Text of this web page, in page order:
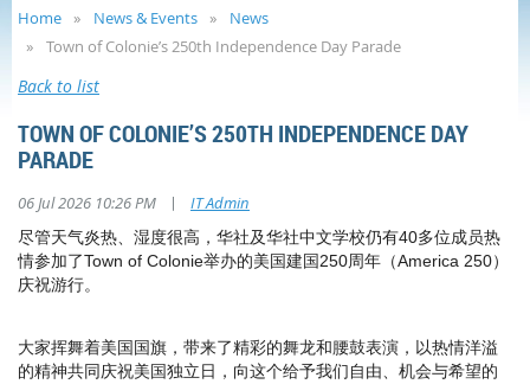
Home News & Events
News
Town of Colonie’s 250th Independence Day Parade
Back to list
TOWN OF COLONIE’S 250TH INDEPENDENCE DAY
PARADE
06 Jul 2026 10:26 PM | IT Admin
尽管天气炎热、湿度很高， 华社及华社中文学校仍有40多位成员热
情参加了Town of Colonie举办的美国建国250周年（America 250）
庆祝游行。
大家挥舞着美国国旗，带来了精彩的舞龙和腰鼓表演，以热情洋溢
的精神共同庆祝美国独立日，向这个给予我们自由、机会与希望的